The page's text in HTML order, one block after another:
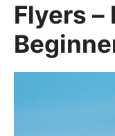
Flyers –